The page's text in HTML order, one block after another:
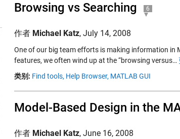
Browsing vs Searching 6
作者 Michael Katz, July 14, 2008
One of our big team efforts is making information in
features, we often wind up at the “browsing versus…
类别: Find tools, Help Browser, MATLAB GUI
Model-Based Design in the
作者 Michael Katz, June 16, 2008